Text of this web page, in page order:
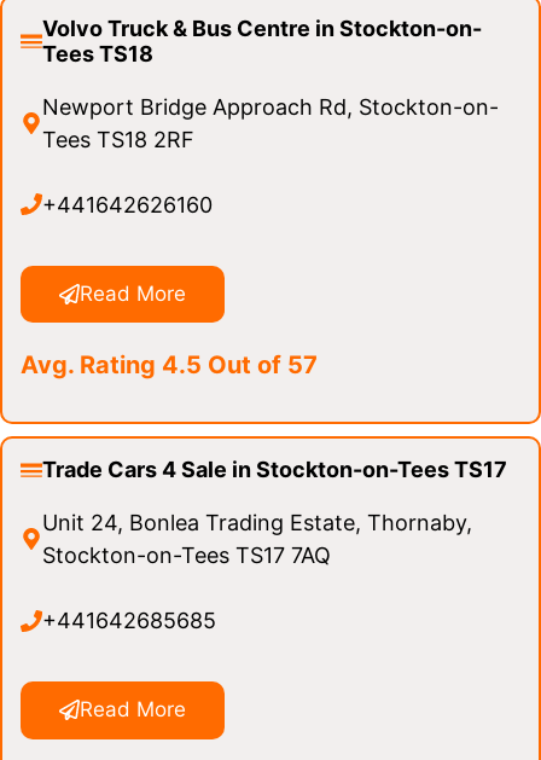
Volvo Truck & Bus Centre in Stockton-on-
Tees TS18
Newport Bridge Approach Rd, Stockton-on-
Tees TS18 2RF
+441642626160
Read More
Avg. Rating 4.5 Out of 57
Trade Cars 4 Sale in Stockton-on-Tees TS17
Unit 24, Bonlea Trading Estate, Thornaby,
Stockton-on-Tees TS17 7AQ
+441642685685
Read More